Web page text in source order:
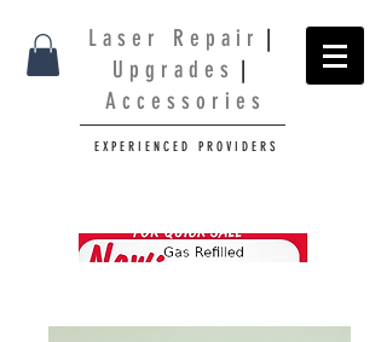
L a s e r R e p a i r |
U p g r a d e s |
A c c e s s o r i e s
E X P E R I E N C E D P R O V I D E R S